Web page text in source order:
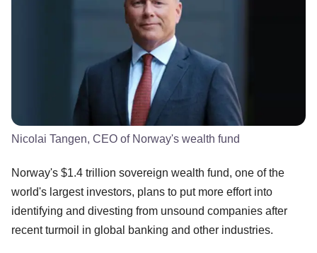
Nicolai Tangen, CEO of Norway's wealth fund
Norway's $1.4 trillion sovereign wealth fund, one of the
world's largest investors, plans to put more effort into
identifying and divesting from unsound companies after
recent turmoil in global banking and other industries.